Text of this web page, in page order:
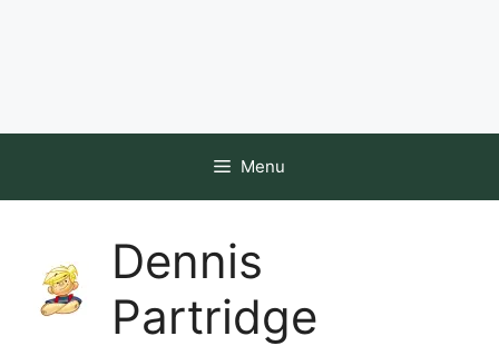
Menu
Dennis
Partridge